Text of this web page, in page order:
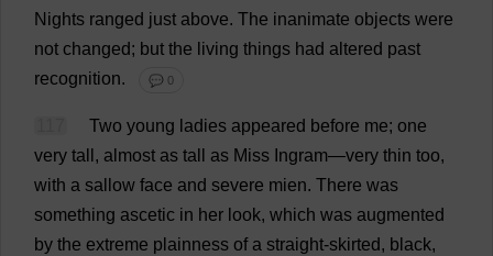
Nights ranged just above. The inanimate objects were
not changed; but the living things had altered past
recognition. 💬 0
Two young ladies appeared before me; one
very tall , almost as tall as Miss Ingram—very thin too,
with a sallow face and severe mien. There was
something ascetic in her look, which was augmented
by the extreme plainness of a straight-skirted, black,